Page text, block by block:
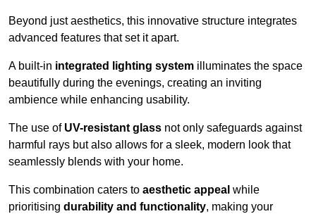
Beyond just aesthetics, this innovative structure integrates
advanced features that set it apart.
A built-in integrated lighting system illuminates the space
beautifully during the evenings, creating an inviting
ambience while enhancing usability.
The use of UV-resistant glass not only safeguards against
harmful rays but also allows for a sleek, modern look that
seamlessly blends with your home.
This combination caters to aesthetic appeal while
prioritising durability and functionality, making your